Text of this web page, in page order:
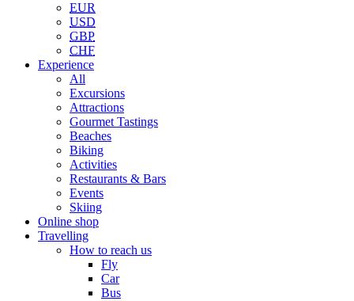
EUR
USD
GBP
CHF
Experience
All
Excursions
Attractions
Gourmet Tastings
Beaches
Biking
Activities
Restaurants & Bars
Events
Skiing
Online shop
Travelling
How to reach us
Fly
Car
Bus